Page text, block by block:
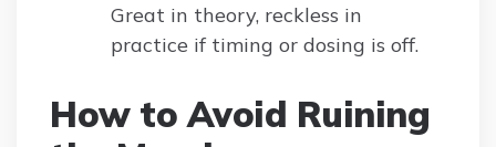
Great in theory, reckless in
practice if timing or dosing is off.
How to Avoid Ruining